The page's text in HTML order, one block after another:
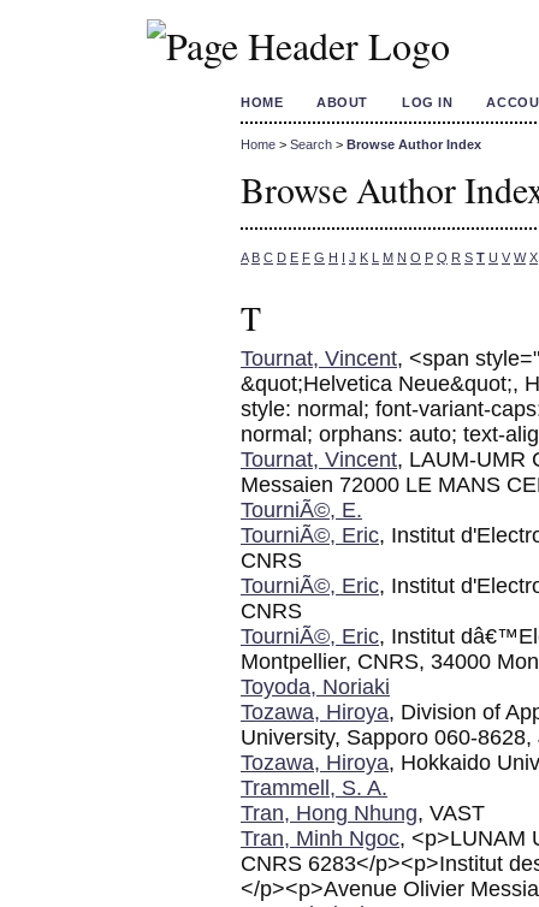
HOME ABOUT LOG IN
Home > Search > Browse Author Index
Browse Author
A B C D E F G H I J K L M N O P Q R S T U V W X
T
Tournat, Vincent, <span
&quot;Helvetica Neue&quot;,
style: normal; font-variant-
normal; orphans: auto; text-alig
Tournat, Vincent, LAUM-UMR
Messaien 72000 LE MANS
TourniÃ©, E.
TourniÃ©, Eric, Institut
CNRS
TourniÃ©, Eric, Institut
CNRS
TourniÃ©, Eric, Institut
Montpellier, CNRS, 34000
Toyoda, Noriaki
Tozawa, Hiroya, Division of
University, Sapporo 060-8628,
Tozawa, Hiroya, Hokkaido
Trammell, S. A.
Tran, Hong Nhung, VAST
Tran, Minh Ngoc, <p>LUNAM
CNRS 6283</p><p>Institut
</p><p>Avenue Olivier